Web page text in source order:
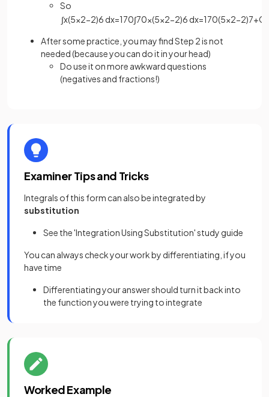
So
∫x(5x2−2)6 dx=170∫70x(5x2−2)6 dx=170(5x2−2)7+C
After some practice, you may find Step 2 is not
needed (because you can do it in your head)
Do use it on more awkward questions
(negatives and fractions!)
Examiner Tips and Tricks
Integrals of this form can also be integrated by
substitution
See the 'Integration Using Substitution' study guide
You can always check your work by differentiating, if you
have time
Differentiating your answer should turn it back into
the function you were trying to integrate
Worked Example